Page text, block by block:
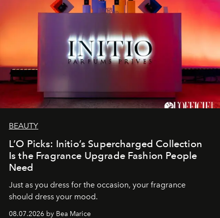
BEAUTY
L’O Picks: Initio’s Supercharged Collection
Is the Fragrance Upgrade Fashion People
Need
Just as you dress for the occasion, your fragrance
should dress your mood.
08.07.2026 by Bea Marice